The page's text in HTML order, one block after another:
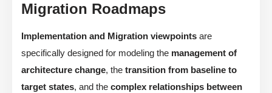
Migration Roadmaps
Implementation and Migration viewpoints are
specifically designed for modeling the management of
architecture change, the transition from baseline to
target states, and the complex relationships between